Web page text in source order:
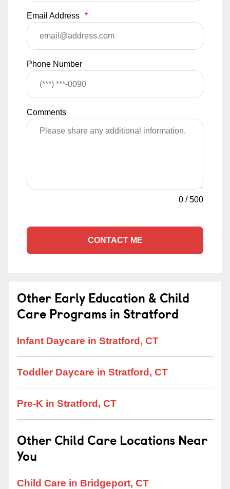
Email Address *
Phone Number
Comments
0 /500
CONTACT ME
Other Early Education & Child
Care Programs in Stratford
Infant Daycare in Stratford, CT
Toddler Daycare in Stratford, CT
Pre-K in Stratford, CT
Other Child Care Locations Near
You
Child Care in Bridgeport, CT